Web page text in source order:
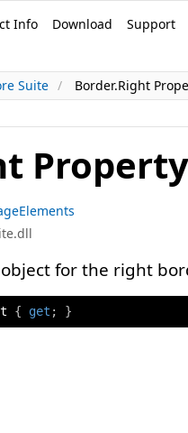
Info Download
Support
Suite
Border.Right
Property
object for the right
{ get ; }